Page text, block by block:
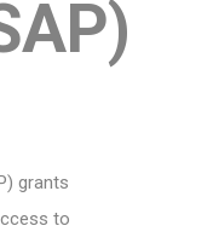
grants
to